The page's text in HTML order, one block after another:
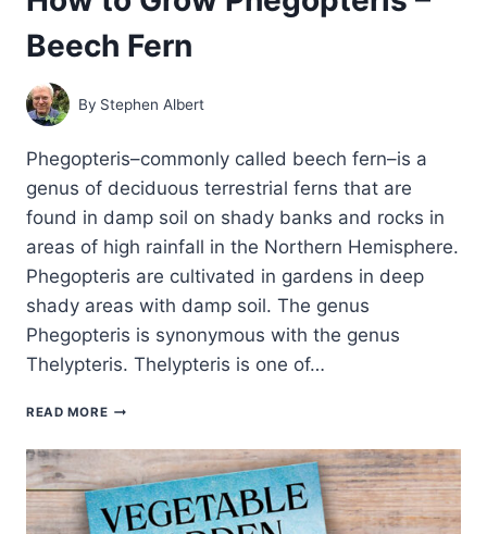
Beech Fern
By Stephen Albert
Phegopteris–commonly called beech fern–is a
genus of deciduous terrestrial ferns that are
found in damp soil on shady banks and rocks in
areas of high rainfall in the Northern Hemisphere.
Phegopteris are cultivated in gardens in deep
shady areas with damp soil. The genus
Phegopteris is synonymous with the genus
Thelypteris. Thelypteris is one of…
READ MOREHOW
GROW
PHEGOPTERIS
–
BEECH
FERN